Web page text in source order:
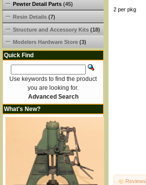
2 per pkg
Reviews
Pewter Detail Parts (45)
Resin Details (7)
Structure and Accessory Kits (18)
Modelers Hardware Store (3)
Quick Find
Use keywords to find the product
you are looking for.
Advanced Search
What's New?